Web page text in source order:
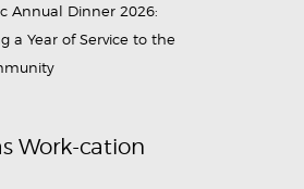
Annual Dinner 2026:
a Year of Service to the
Work-cation